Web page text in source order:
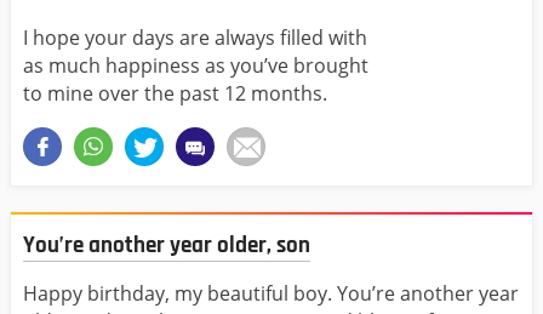
I hope your days are always filled with
as much happiness as you’ve brought
to mine over the past 12 months.
You’re another year older, son
Happy birthday, my beautiful boy. You’re another year